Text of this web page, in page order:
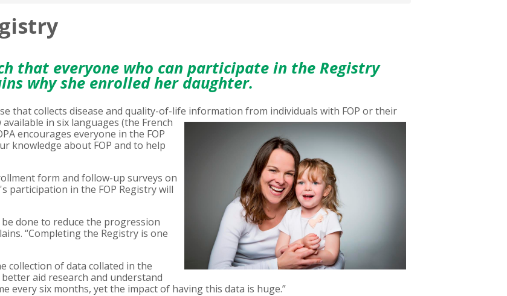
that everyone who can participate in the Registry
why she enrolled her daughter.
that collects disease and quality-of-life information from individuals with FOP or their
in six languages (the French
encourages everyone in the FOP
knowledge about FOP and to help
form and follow-up surveys on
participation in the FOP Registry will
done to reduce the progression
“Completing the Registry is one
collection of data collated in the
aid research and understand
every six months, yet the impact of having this data is huge.”